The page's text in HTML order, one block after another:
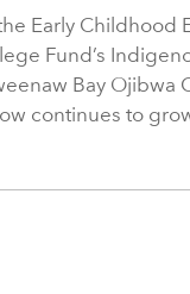
Early Childhood
Fund’s
Bay Ojibwa
continues to